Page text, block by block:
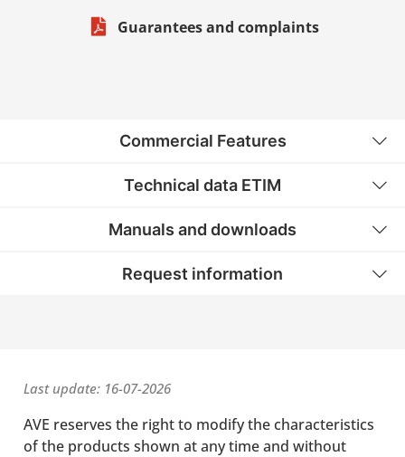
Guarantees and complaints
Commercial Features
Technical data ETIM
Manuals and downloads
Request information
Last update: 16-07-2026
AVE reserves the right to modify the characteristics
of the products shown at any time and without